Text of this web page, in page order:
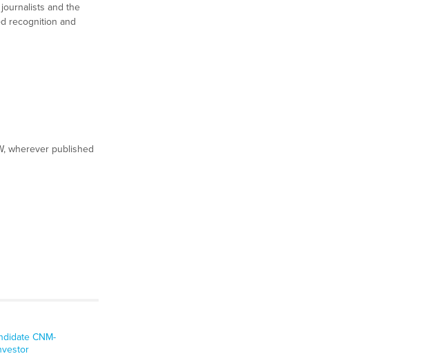
and the
recognition and
wherever published
CNM-